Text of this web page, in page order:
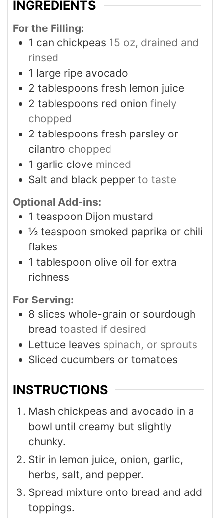
INGREDIENTS
For the Filling:
1 can chickpeas 15 oz, drained and
rinsed
1 large ripe avocado
2 tablespoons fresh lemon juice
2 tablespoons red onion finely
chopped
2 tablespoons fresh parsley or
cilantro chopped
1 garlic clove minced
Salt and black pepper to taste
Optional Add-ins:
1 teaspoon Dijon mustard
½ teaspoon smoked paprika or chili
flakes
1 tablespoon olive oil for extra
richness
For Serving:
8 slices whole-grain or sourdough
bread toasted if desired
Lettuce leaves spinach, or sprouts
Sliced cucumbers or tomatoes
INSTRUCTIONS
Mash chickpeas and avocado in a
bowl until creamy but slightly
chunky.
Stir in lemon juice, onion, garlic,
herbs, salt, and pepper.
Spread mixture onto bread and add
toppings.